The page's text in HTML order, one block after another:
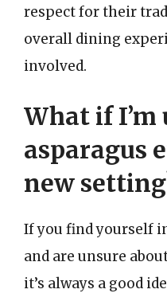
respect for their
overall dining
involved.
What if I’m
asparagus
new
If you find yourself
and are unsure
it’s always a good